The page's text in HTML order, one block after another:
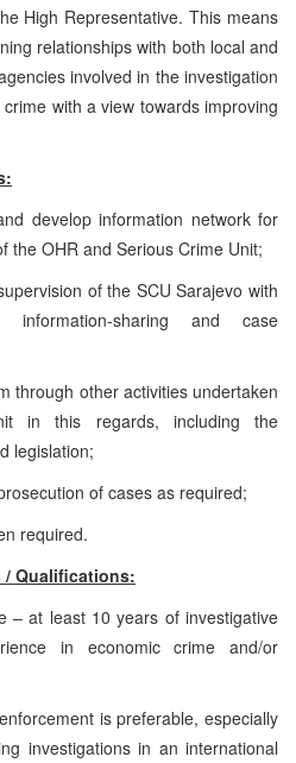
High Representative. This means
relationships with both local and
involved in the investigation
with a view towards improving
develop information network for
the OHR and Serious Crime Unit;
of the SCU Sarajevo with
information-sharing and case
through other activities undertaken
in this regards, including the
legislation;
of cases as required;
required.
/ Qualifications:
– at least 10 years of investigative
in economic crime and/or
is preferable, especially
investigations in an international